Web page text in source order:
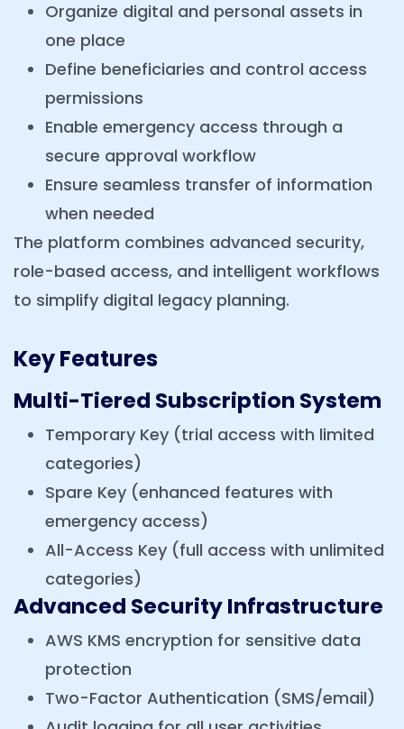
Organize digital and personal assets in
one place
Define beneficiaries and control access
permissions
Enable emergency access through a
secure approval workflow
Ensure seamless transfer of information
when needed
The platform combines advanced security,
role-based access, and intelligent workflows
to simplify digital legacy planning.
Key Features
Multi-Tiered Subscription System
Temporary Key (trial access with limited
categories)
Spare Key (enhanced features with
emergency access)
All-Access Key (full access with unlimited
categories)
Advanced Security Infrastructure
AWS KMS encryption for sensitive data
protection
Two-Factor Authentication (SMS/email)